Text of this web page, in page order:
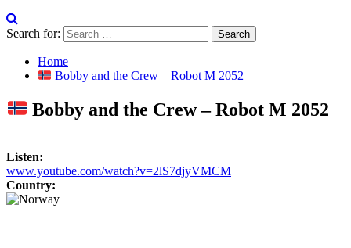
Search for:
Home
Bobby and the Crew – Robot M 2052
Bobby and the Crew – Robot M 2052
Listen:
www.youtube.com/watch?v=2lS7djyVMCM
Country: